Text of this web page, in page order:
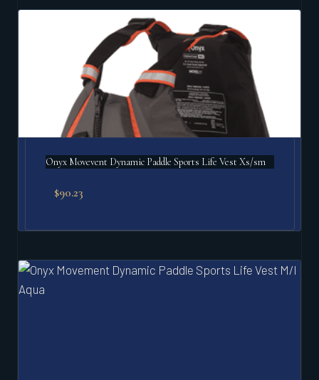
Onyx Movevent Dynamic Paddle Sports Life Vest Xs/sm
$90.23